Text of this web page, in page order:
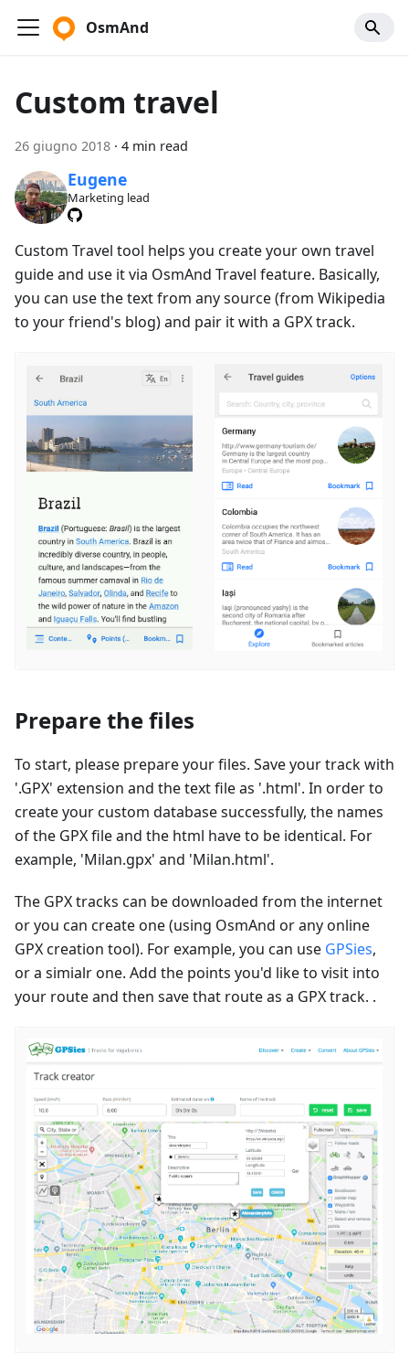
OsmAnd
Custom travel
26 giugno 2018 · 4 min read
Eugene
Marketing lead
Custom Travel tool helps you create your own travel
guide and use it via OsmAnd Travel feature. Basically,
you can use the text from any source (from Wikipedia
to your friend's blog) and pair it with a GPX track.
Prepare the files
To start, please prepare your files. Save your track with
'.GPX' extension and the text file as '.html'. In order to
create your custom database successfully, the names
of the GPX file and the html have to be identical. For
example, 'Milan.gpx' and 'Milan.html'.
The GPX tracks can be downloaded from the internet
or you can create one (using OsmAnd or any online
GPX creation tool). For example, you can use GPSies,
or a simialr one. Add the points you'd like to visit into
your route and then save that route as a GPX track. .